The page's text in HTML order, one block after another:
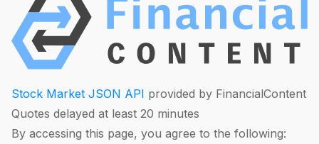
Stock Market JSON API provided by FinancialContent
Quotes delayed at least 20 minutes
By accessing this page, you agree to the following: